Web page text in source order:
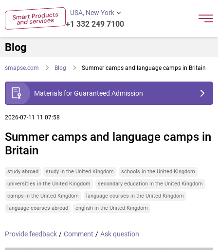
USA, New York
+1 332 249 7100
Blog
smapse.com Blog Summer camps and language camps in Britain
Materials for Guaranteed Admission
2026-07-11 11:07:58
Summer camps and language camps in
Britain
study abroad study in the United Kingdom
schools in the United Kingdom
universities in the United Kingdom
secondary education in the United Kingdom
camps in the United Kingdom
language courses in the United Kingdom
language courses abroad
english in the United Kingdom
Provide feedback / Comment / Ask question